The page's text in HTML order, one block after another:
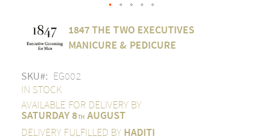
the
beginning
the
images
gallery
1847 THE TWO EXECUTIVES
MANICURE & PEDICURE
SKU
EG002
IN STOCK
AVAILABLE FOR DELIVERY BY
SATURDAY 8TH AUGUST
DELIVERY FULFILLED BY HADITI